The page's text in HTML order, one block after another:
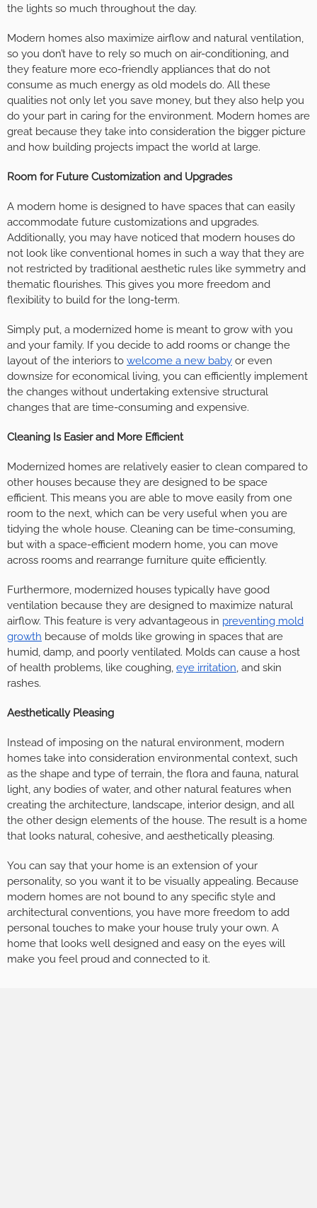
the lights so much throughout the day.
Modern homes also maximize airflow and natural ventilation,
so you don’t have to rely so much on air-conditioning, and
they feature more eco-friendly appliances that do not
consume as much energy as old models do. All these
qualities not only let you save money, but they also help you
do your part in caring for the environment. Modern homes are
great because they take into consideration the bigger picture
and how building projects impact the world at large.
Room for Future Customization and Upgrades
A modern home is designed to have spaces that can easily
accommodate future customizations and upgrades.
Additionally, you may have noticed that modern houses do
not look like conventional homes in such a way that they are
not restricted by traditional aesthetic rules like symmetry and
thematic flourishes. This gives you more freedom and
flexibility to build for the long-term.
Simply put, a modernized home is meant to grow with you
and your family. If you decide to add rooms or change the
layout of the interiors to welcome a new baby or even
downsize for economical living, you can efficiently implement
the changes without undertaking extensive structural
changes that are time-consuming and expensive.
Cleaning Is Easier and More Efficient
Modernized homes are relatively easier to clean compared to
other houses because they are designed to be space
efficient. This means you are able to move easily from one
room to the next, which can be very useful when you are
tidying the whole house. Cleaning can be time-consuming,
but with a space-efficient modern home, you can move
across rooms and rearrange furniture quite efficiently.
Furthermore, modernized houses typically have good
ventilation because they are designed to maximize natural
airflow. This feature is very advantageous in preventing mold
growth because of molds like growing in spaces that are
humid, damp, and poorly ventilated. Molds can cause a host
of health problems, like coughing, eye irritation, and skin
rashes.
Aesthetically Pleasing
Instead of imposing on the natural environment, modern
homes take into consideration environmental context, such
as the shape and type of terrain, the flora and fauna, natural
light, any bodies of water, and other natural features when
creating the architecture, landscape, interior design, and all
the other design elements of the house. The result is a home
that looks natural, cohesive, and aesthetically pleasing.
You can say that your home is an extension of your
personality, so you want it to be visually appealing. Because
modern homes are not bound to any specific style and
architectural conventions, you have more freedom to add
personal touches to make your house truly your own. A
home that looks well designed and easy on the eyes will
make you feel proud and connected to it.